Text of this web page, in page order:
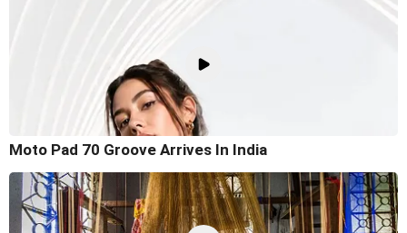
Moto Pad 70 Groove Arrives In India